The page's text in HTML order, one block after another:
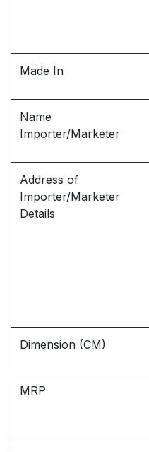
Made In
Name
Importer/Marketer
Address of
Importer/Marketer
Details
Dimension (CM)
MRP